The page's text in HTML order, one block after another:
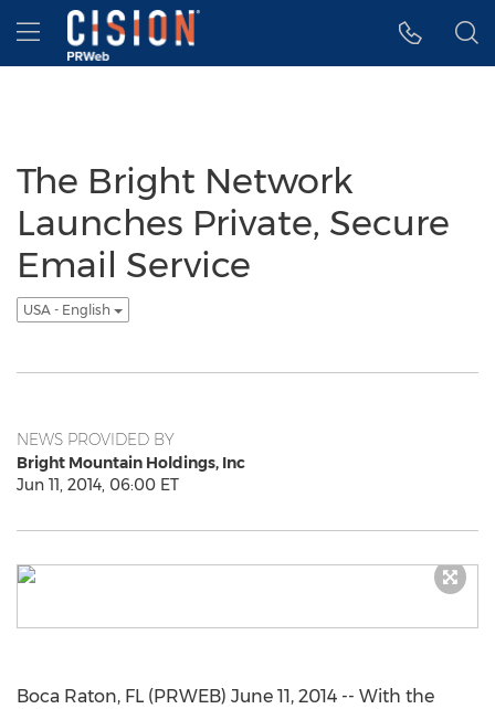
Accessibility Statement
Skip Navigation
Hamburger menu
The Bright Network
Launches Private, Secure
Email Service
USA - English
NEWS PROVIDED BY
Bright Mountain Holdings, Inc
Jun 11, 2014, 06:00 ET
Boca Raton, FL (PRWEB) June 11, 2014 -- With the